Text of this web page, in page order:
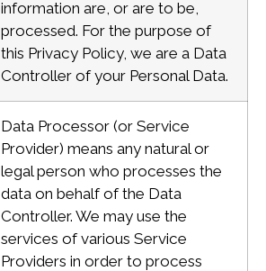
information are, or are to be,
processed. For the purpose of
this Privacy Policy, we are a Data
Controller of your Personal Data.
Data Processor (or Service
Provider) means any natural or
legal person who processes the
data on behalf of the Data
Controller. We may use the
services of various Service
Providers in order to process